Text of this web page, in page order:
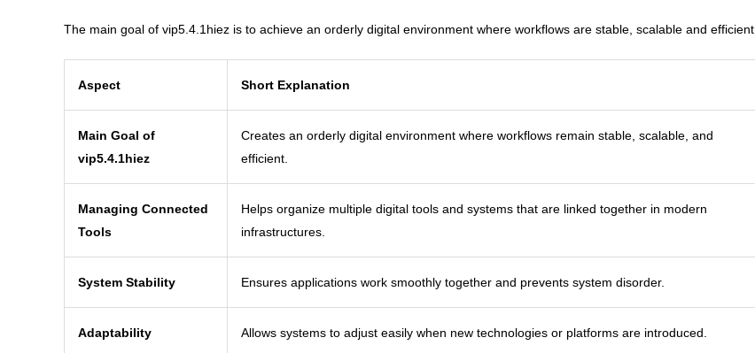
The main goal of vip5.4.1hiez is to achieve an orderly digital environment where workflows are stable, scalable and efficient.
Aspect Short Explanation
Main Goal of
vip5.4.1hiez
Creates an orderly digital environment where workflows remain stable, scalable, and
efficient.
Managing Connected
Tools
Helps organize multiple digital tools and systems that are linked together in modern
infrastructures.
System Stability Ensures applications work smoothly together and prevents system disorder.
Adaptability Allows systems to adjust easily when new technologies or platforms are introduced.